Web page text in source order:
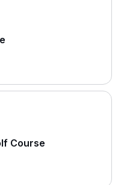
Course